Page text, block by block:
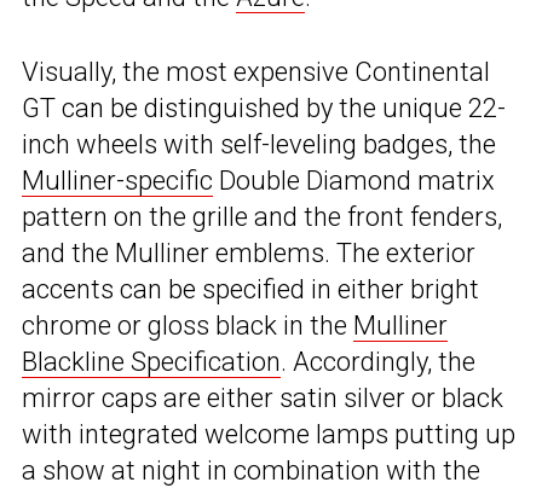
Visually, the most expensive Continental
GT can be distinguished by the unique 22-
inch wheels with self-leveling badges, the
Mulliner-specific Double Diamond matrix
pattern on the grille and the front fenders,
and the Mulliner emblems. The exterior
accents can be specified in either bright
chrome or gloss black in the Mulliner
Blackline Specification. Accordingly, the
mirror caps are either satin silver or black
with integrated welcome lamps putting up
a show at night in combination with the